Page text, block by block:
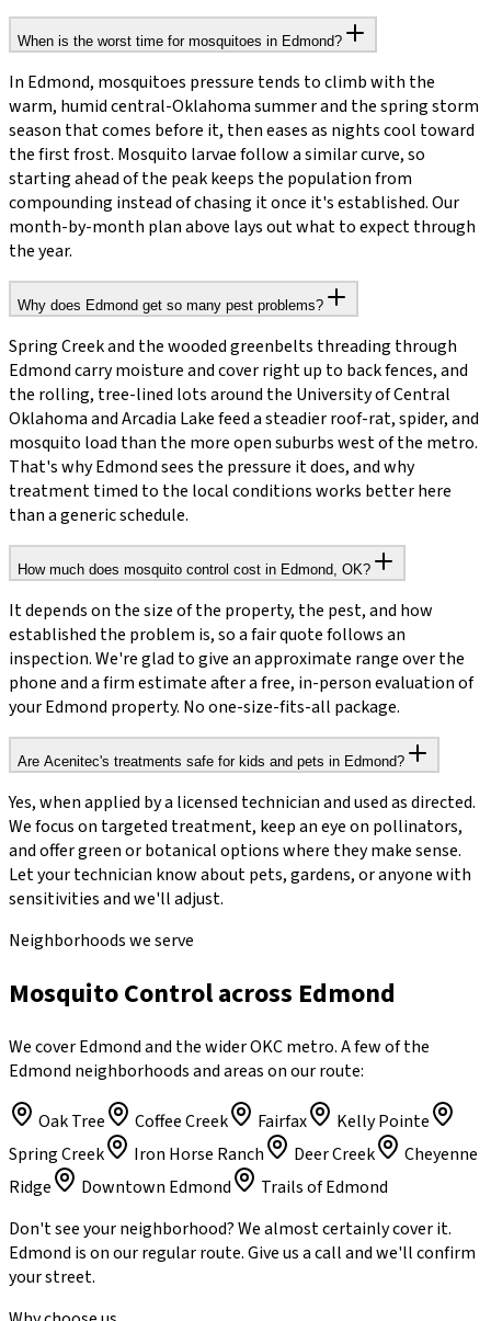
When is the worst time for mosquitoes in Edmond?
In Edmond, mosquitoes pressure tends to climb with the
warm, humid central-Oklahoma summer and the spring storm
season that comes before it, then eases as nights cool toward
the first frost. Mosquito larvae follow a similar curve, so
starting ahead of the peak keeps the population from
compounding instead of chasing it once it's established. Our
month-by-month plan above lays out what to expect through
the year.
Why does Edmond get so many pest problems?
Spring Creek and the wooded greenbelts threading through
Edmond carry moisture and cover right up to back fences, and
the rolling, tree-lined lots around the University of Central
Oklahoma and Arcadia Lake feed a steadier roof-rat, spider, and
mosquito load than the more open suburbs west of the metro.
That's why Edmond sees the pressure it does, and why
treatment timed to the local conditions works better here
than a generic schedule.
How much does mosquito control cost in Edmond, OK?
It depends on the size of the property, the pest, and how
established the problem is, so a fair quote follows an
inspection. We're glad to give an approximate range over the
phone and a firm estimate after a free, in-person evaluation of
your Edmond property. No one-size-fits-all package.
Are Acenitec's treatments safe for kids and pets in Edmond?
Yes, when applied by a licensed technician and used as directed.
We focus on targeted treatment, keep an eye on pollinators,
and offer green or botanical options where they make sense.
Let your technician know about pets, gardens, or anyone with
sensitivities and we'll adjust.
Neighborhoods we serve
Mosquito Control across Edmond
We cover Edmond and the wider OKC metro. A few of the
Edmond neighborhoods and areas on our route:
Oak Tree Coffee Creek Fairfax
Kelly Pointe
Spring Creek
Iron Horse Ranch Deer Creek
Cheyenne
Ridge
Downtown Edmond
Trails of Edmond
Don't see your neighborhood? We almost certainly cover it.
Edmond is on our regular route. Give us a call and we'll confirm
your street.